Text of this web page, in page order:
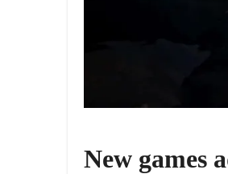
New games